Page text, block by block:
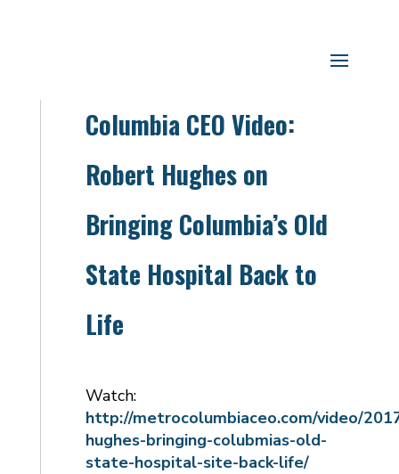
Columbia CEO Video:
Robert Hughes on
Bringing Columbia’s Old
State Hospital Back to
Life
Watch:
http://metrocolumbiaceo.com/video/
hughes-bringing-colubmias-old-
state-hospital-site-back-life/